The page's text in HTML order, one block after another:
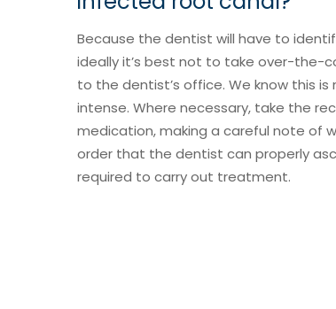
Because the dentist will have to
ideally it’s best not to take over-the-
to the dentist’s office. We know this
intense. Where necessary, take the
medication, making a careful note of
order that the dentist can properly
required to carry out treatment.